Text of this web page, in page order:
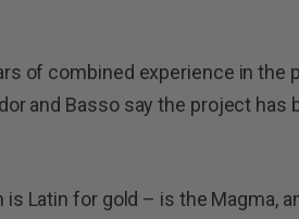
of combined experience in the
and Basso say the project has
Latin for gold – is the Magma,